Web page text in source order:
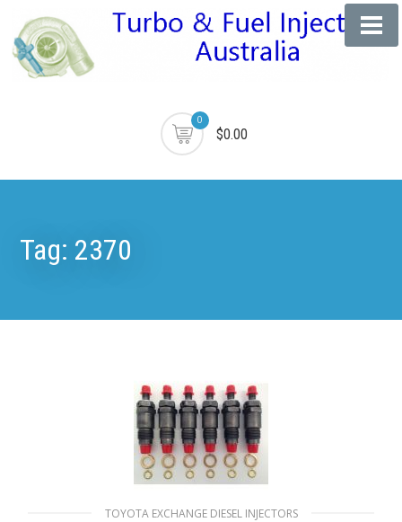
0
$0.00
Tag: 2370
TOYOTA EXCHANGE DIESEL INJECTORS